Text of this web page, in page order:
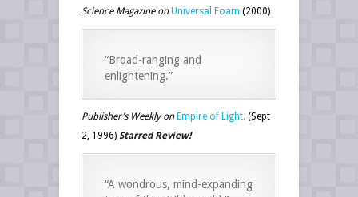
Science Magazine onUniversal Foam (2000)
“Broad-ranging and
enlightening.”
Publisher’s Weekly on Empire of Light. (Sept
2, 1996) Starred Review!
“A wondrous, mind-expanding